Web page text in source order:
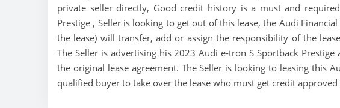
private seller directly, Good credit history is a must and
Prestige , Seller is looking to get out of this lease, the Audi
the lease) will transfer, add or assign the responsibility of the
The Seller is advertising his 2023 Audi e-tron S Sportback
the original lease agreement. The Seller is looking to leasing this
qualified buyer to take over the lease who must get credit